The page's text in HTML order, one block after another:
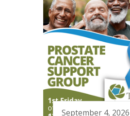
September 4, 2026